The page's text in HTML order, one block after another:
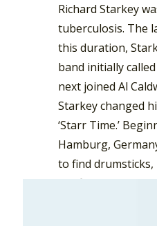
Richard Starkey
tuberculosis. The
this duration,
band initially
next joined Al
Starkey changed
‘Starr Time.’
Hamburg,
to find
the first time the
The Quarrymen